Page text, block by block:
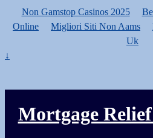
Non Gamstop Casinos 2025
Online
Migliori Siti Non Aams
Uk
↓
Mortgage